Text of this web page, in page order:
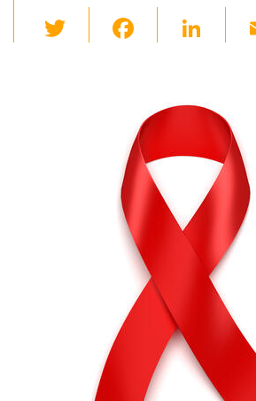
wi
e
b
o
o
k
Li
e
dI
n